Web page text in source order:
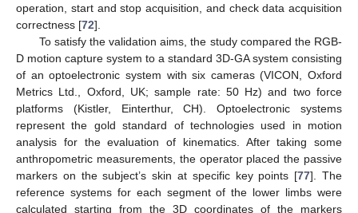
operation, start and stop acquisition, and check data acquisition
correctness [72].
To satisfy the validation aims, the study compared the RGB-
D motion capture system to a standard 3D-GA system consisting
of an optoelectronic system with six cameras (VICON, Oxford
Metrics Ltd., Oxford, UK; sample rate: 50 Hz) and two force
platforms (Kistler, Einterthur, CH). Optoelectronic systems
represent the gold standard of technologies used in motion
analysis for the evaluation of kinematics. After taking some
anthropometric measurements, the operator placed the passive
markers on the subject’s skin at specific key points [77]. The
reference systems for each segment of the lower limbs were
calculated starting from the 3D coordinates of the markers